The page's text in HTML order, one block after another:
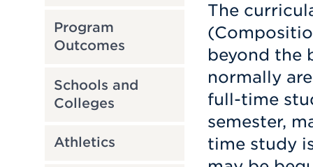
Program
Outcomes
Schools and
Colleges
Athletics
The
beyond the
normally
full-time
semester,
time study